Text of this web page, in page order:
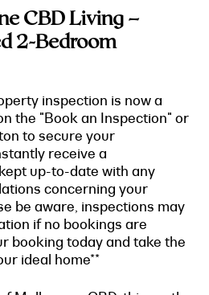
CBD Living –
2-Bedroom
inspection is now a
the "Book an Inspection" or
to secure your
receive a
up-to-date with any
concerning your
be aware, inspections may
if no bookings are
booking today and take the
ideal home**